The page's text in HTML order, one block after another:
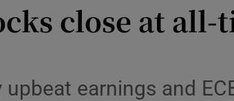
Media
Obituaries
close at
earnings and